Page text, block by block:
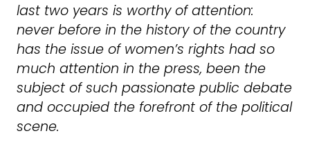
last two years is worthy of attention:
never before in the history of the country
has the issue of women’s rights had so
much attention in the press, been the
subject of such passionate public debate
and occupied the forefront of the political
scene.